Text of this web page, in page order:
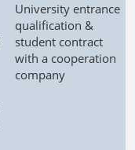
University entrance
qualification &
student contract
with a cooperation
company